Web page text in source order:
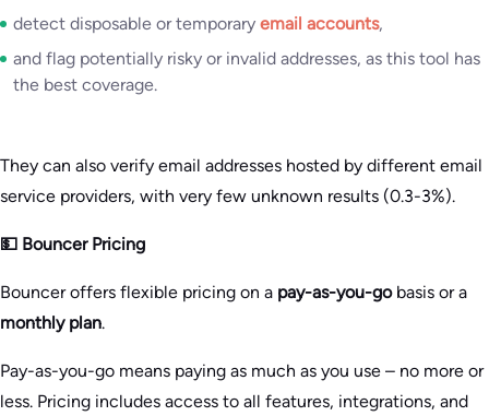
detect disposable or temporary email accounts,
and flag potentially risky or invalid addresses, as this tool has
the best coverage.
They can also verify email addresses hosted by different email
service providers, with very few unknown results (0.3-3%).
💵 Bouncer Pricing
Bouncer offers flexible pricing on a pay-as-you-gobasis or a
monthly plan.
Pay-as-you-go means paying as much as you use – no more or
less. Pricing includes access to all features, integrations, and